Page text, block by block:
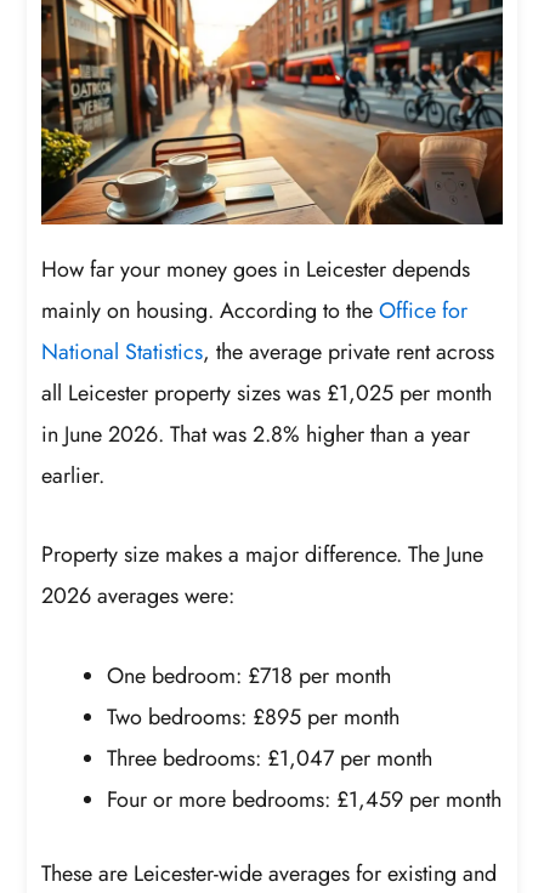
How far your money goes in Leicester depends
mainly on housing. According to theOffice for
National Statistics, the average private rent across
all Leicester property sizes was £1,025 per month
in June 2026. That was 2.8% higher than a year
earlier.
Property size makes a major difference. The June
2026 averages were:
One bedroom: £718 per month
Two bedrooms: £895 per month
Three bedrooms: £1,047 per month
Four or more bedrooms: £1,459 per month
These are Leicester-wide averages for existing and